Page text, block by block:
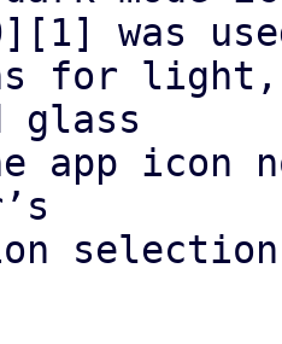
was
for
app icon